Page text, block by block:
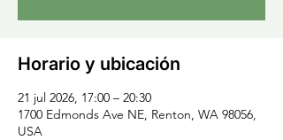
Horario y ubicación
21 jul 2026, 17:00 – 20:30
1700 Edmonds Ave NE, Renton, WA 98056,
USA